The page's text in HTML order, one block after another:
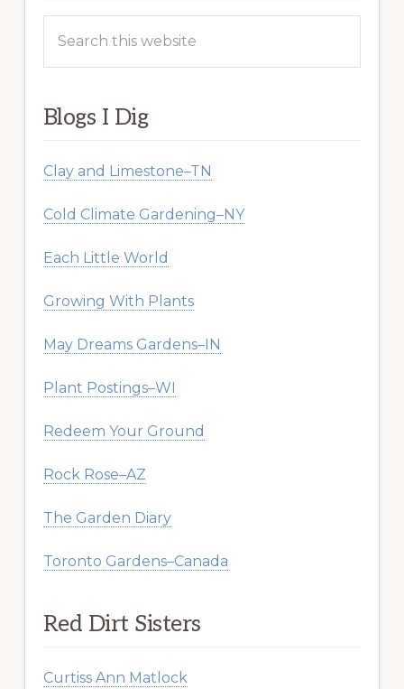
this
Blogs I Dig
Clay and Limestone–TN
Cold Climate Gardening–NY
Each Little World
Growing With Plants
May Dreams Gardens–IN
Plant Postings–WI
Redeem Your Ground
Rock Rose–AZ
The Garden Diary
Toronto Gardens–Canada
Red Dirt Sisters
Curtiss Ann Matlock